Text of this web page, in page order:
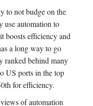
to not budge on the
use automation to
boosts efficiency and
a long way to go
ranked behind many
US ports in the top
for efficiency.
of automation